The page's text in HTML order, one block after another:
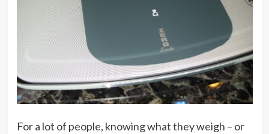
For a lot of people, knowing what they weigh – or